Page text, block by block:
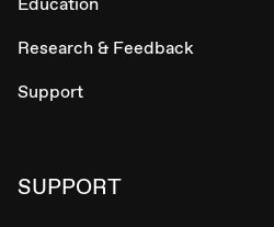
Research & Feedback
Support
SUPPORT